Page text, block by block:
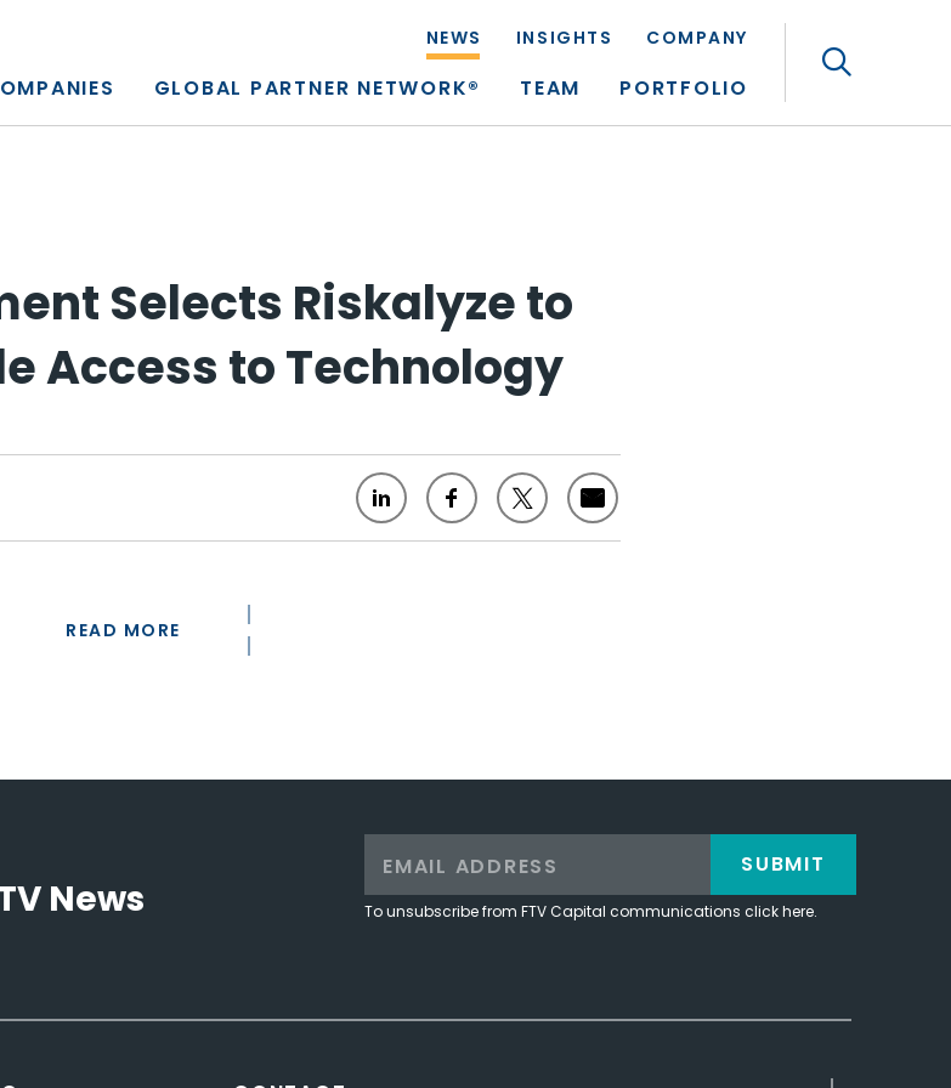
NEWS INSIGHTS COMPANY
GLOBAL PARTNER NETWORK® TEAM PORTFOLIO
Selects Riskalyze to
Access to Technology
READ MORE
News To unsubscribe from FTV Capital communications click here.
SUBMIT